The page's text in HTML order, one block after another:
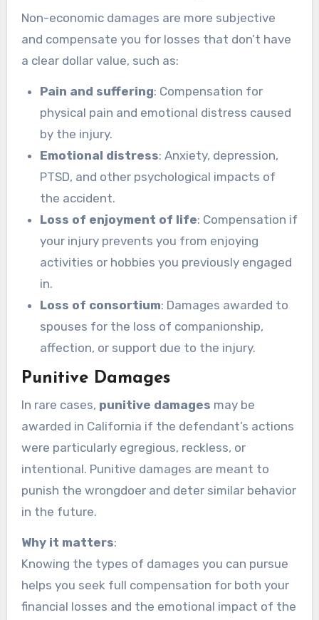
Non-economic damages are more subjective
and compensate you for losses that don’t have
a clear dollar value, such as:
Pain and suffering: Compensation for
physical pain and emotional distress caused
by the injury.
Emotional distress: Anxiety, depression,
PTSD, and other psychological impacts of
the accident.
Loss of enjoyment of life: Compensation if
your injury prevents you from enjoying
activities or hobbies you previously engaged
in.
Loss of consortium: Damages awarded to
spouses for the loss of companionship,
affection, or support due to the injury.
Punitive Damages
In rare cases, punitive damages may be
awarded in California if the defendant’s actions
were particularly egregious, reckless, or
intentional. Punitive damages are meant to
punish the wrongdoer and deter similar behavior
in the future.
Why it matters:
Knowing the types of damages you can pursue
helps you seek full compensation for both your
financial losses and the emotional impact of the